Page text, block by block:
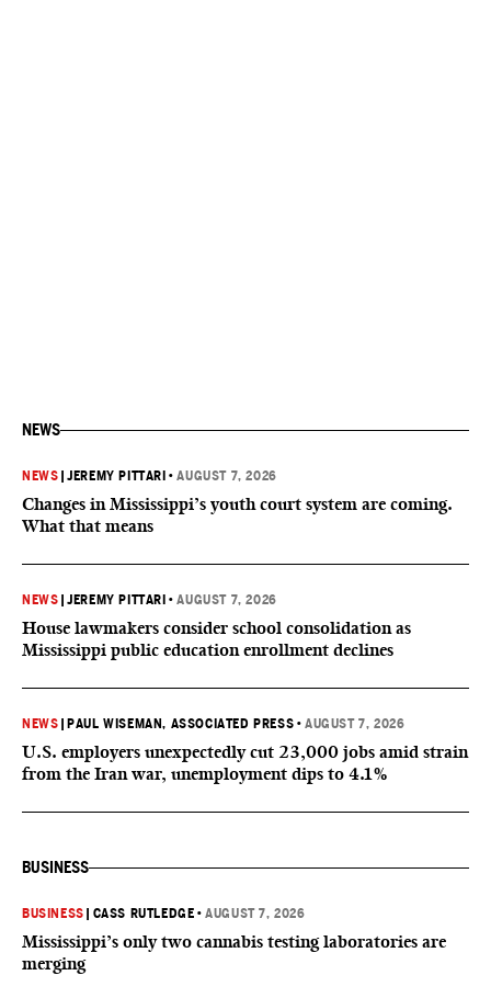
NEWS
NEWS |JEREMY PITTARI •AUGUST 7, 2026
Changes in Mississippi’s youth court system are coming.
What that means
NEWS |JEREMY PITTARI •AUGUST 7, 2026
House lawmakers consider school consolidation as
Mississippi public education enrollment declines
NEWS PAUL WISEMAN, ASSOCIATED PRESS •AUGUST 7, 2026
U.S. employers unexpectedly cut 23,000 jobs amid strain
from the Iran war, unemployment dips to 4.1%
BUSINESS
BUSINESS CASS RUTLEDGE •AUGUST 7, 2026
Mississippi’s only two cannabis testing laboratories are
merging